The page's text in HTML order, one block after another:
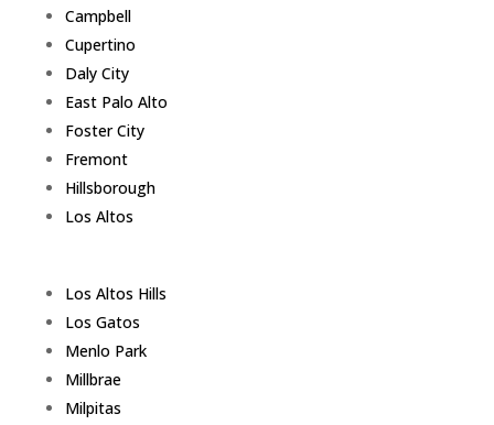
Campbell
Cupertino
Daly City
East Palo Alto
Foster City
Fremont
Hillsborough
Los Altos
Los Altos Hills
Los Gatos
Menlo Park
Millbrae
Milpitas